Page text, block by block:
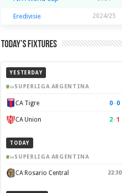
Eredivisie 2024/25
Today’s Fixtures
YESTERDAY
SUPERLIGA ARGENTINA
CA Tigre 0–0
CA Union 2–1
TODAY
SUPERLIGA ARGENTINA
CA Rosario Central 22:30